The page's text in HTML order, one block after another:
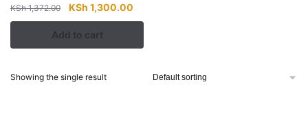
KSh1,372.00
Original
price
was:
KSh 1,372.00.
KSh 1,300.00
price
KSh 1,300.00.
Add to cart
Showing the single result